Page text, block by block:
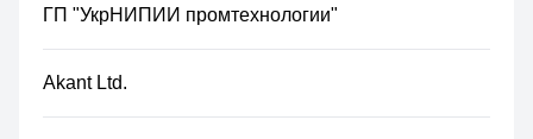
ГП "УкрНИПИИ промтехнологии"
Akant Ltd.